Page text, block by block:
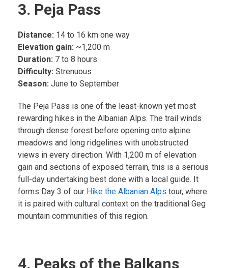
3. Peja Pass
Distance: 14 to 16 km one way
Elevation gain: ~1,200 m
Duration: 7 to 8 hours
Difficulty: Strenuous
Season: June to September
The Peja Pass is one of the least-known yet most
rewarding hikes in the Albanian Alps. The trail winds
through dense forest before opening onto alpine
meadows and long ridgelines with unobstructed
views in every direction. With 1,200 m of elevation
gain and sections of exposed terrain, this is a serious
full-day undertaking best done with a local guide. It
forms Day 3 of our Hike the Albanian Alps tour, where
it is paired with cultural context on the traditional Geg
mountain communities of this region.
4. Peaks of the Balkans